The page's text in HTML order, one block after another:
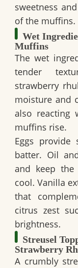
sweetness
of the muffins.
Wet
Muffins
The wet
tender
strawberry
moisture and
also reacting
muffins rise.
Eggs
batter. Oil
and keep
cool. Vanilla
that
citrus zest
brightness.
Streusel
Strawberry
A crumbly